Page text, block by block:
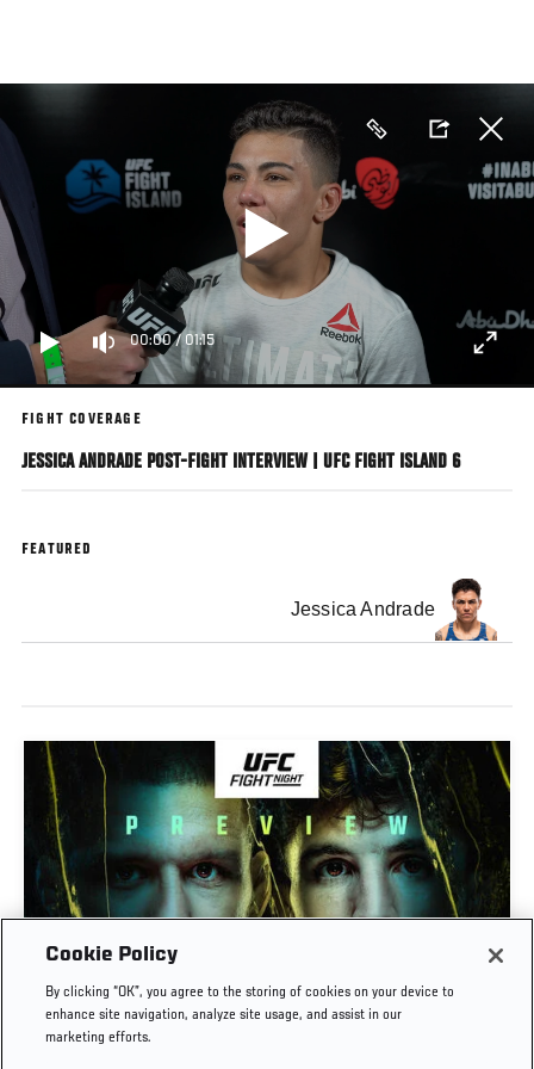
main
00:00/ 01:15
FIGHT COVERAGE
JESSICA ANDRADE POST-FIGHT INTERVIEW | UFC FIGHT ISLAND 6
FEATURED
Jessica Andrade
PREVIEW SHOW | UFC FIGHT NIGHT: GAMROT
VS SALKILLD
Cookie Policy
By clicking “OK”, you agree to the storing of cookies on your device to
enhance site navigation, analyze site usage, and assist in our
marketing efforts.